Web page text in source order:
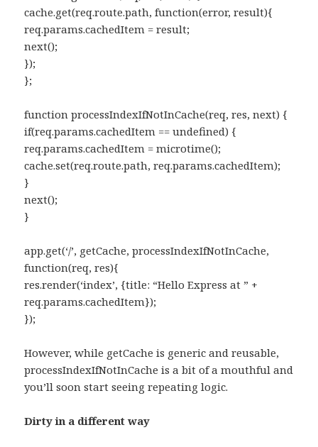
cache.get(req.route.path, function(error, result){
req.params.cachedItem = result;
next();
});
};
function processIndexIfNotInCache(req, res, next) {
if(req.params.cachedItem == undefined) {
req.params.cachedItem = microtime();
cache.set(req.route.path, req.params.cachedItem);
}
next();
}
app.get(‘/’, getCache, processIndexIfNotInCache,
function(req, res){
res.render(‘index’, {title: “Hello Express at ” +
req.params.cachedItem});
});
However, while getCache is generic and reusable,
processIndexIfNotInCache is a bit of a mouthful and
you’ll soon start seeing repeating logic.
Dirty in a different way